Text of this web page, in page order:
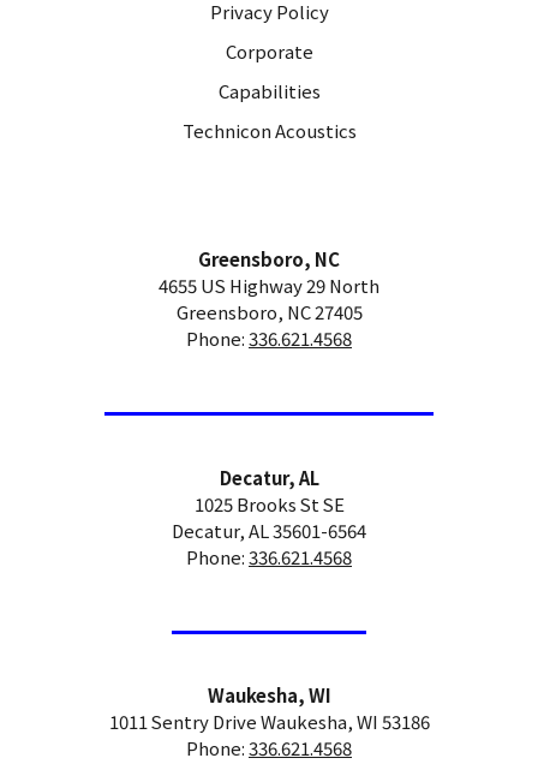
Privacy Policy
Corporate
Capabilities
Technicon Acoustics
Greensboro, NC
4655 US Highway 29 North
Greensboro, NC 27405
Phone:336.621.4568
Decatur, AL
1025 Brooks St SE
Decatur, AL 35601-6564
Phone:336.621.4568
Waukesha, WI
1011 Sentry Drive Waukesha, WI 53186
Phone:336.621.4568